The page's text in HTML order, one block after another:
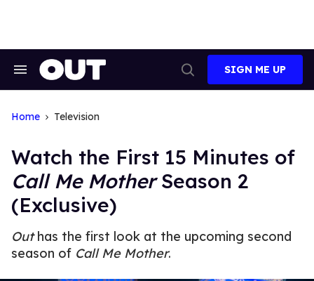
Search
Search
SIGN ME UP
Home Television
Watch the First 15 Minutes of
Call Me MotherSeason 2
(Exclusive)
Outhas the first look at the upcoming second
season of Call Me Mother.